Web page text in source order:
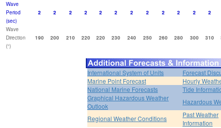
Wave
Period
(sec)
2 2 2 2 2 2 2 2 2 2 2 2
Wave
Direction
(°)
190 200 210 220 220 230 240 250 260 280 300 310
International System of Units
Forecast
Marine Point Forecast
Hourly
National Marine Forecasts
Tide
Graphical Hazardous Weather
Outlook
Hazardous
Regional Weather Conditions
Past Weather
Information